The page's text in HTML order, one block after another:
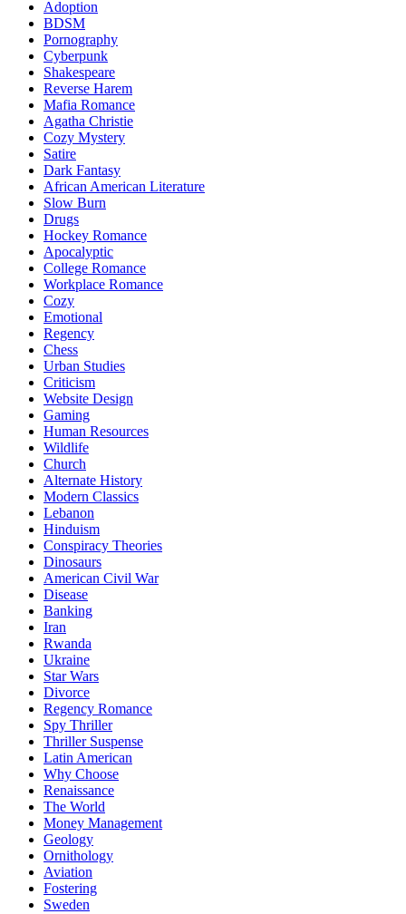
Adoption
BDSM
Pornography
Cyberpunk
Shakespeare
Reverse Harem
Mafia Romance
Agatha Christie
Cozy Mystery
Satire
Dark Fantasy
African American Literature
Slow Burn
Drugs
Hockey Romance
Apocalyptic
College Romance
Workplace Romance
Cozy
Emotional
Regency
Chess
Urban Studies
Criticism
Website Design
Gaming
Human Resources
Wildlife
Church
Alternate History
Modern Classics
Lebanon
Hinduism
Conspiracy Theories
Dinosaurs
American Civil War
Disease
Banking
Iran
Rwanda
Ukraine
Star Wars
Divorce
Regency Romance
Spy Thriller
Thriller Suspense
Latin American
Why Choose
Renaissance
The World
Money Management
Geology
Ornithology
Aviation
Fostering
Sweden